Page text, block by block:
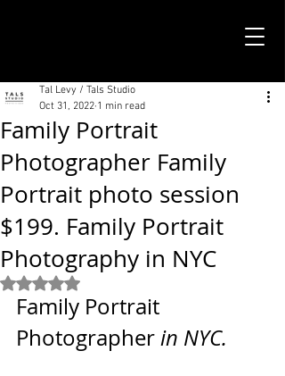
Family Portrait
Photographer Family
Portrait photo session
$199. Family Portrait
Photography in NYC
Tal Levy / Tals Studio
Oct 31, 2022 1 min read
Rated NaN out of 5 stars.
Family Portrait
Photographer in NYC.